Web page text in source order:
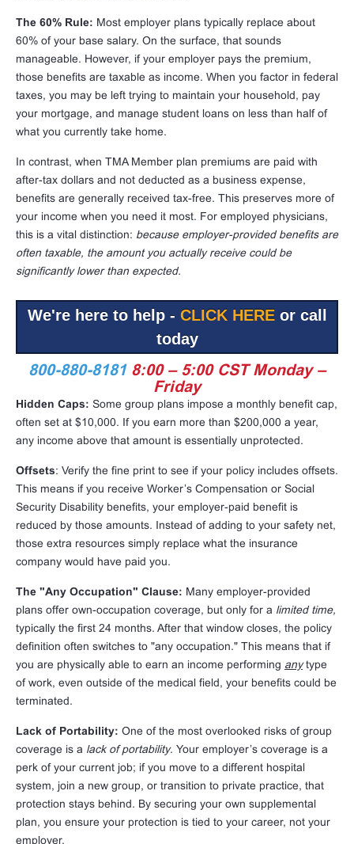
The 60% Rule: Most employer plans typically replace about
60% of your base salary. On the surface, that sounds
manageable. However, if your employer pays the premium,
those benefits are taxable as income. When you factor in federal
taxes, you may be left trying to maintain your household, pay
your mortgage, and manage student loans on less than half of
what you currently take home.
In contrast, when TMA Member plan premiums are paid with
after-tax dollars and not deducted as a business expense,
benefits are generally received tax-free. This preserves more of
your income when you need it most. For employed physicians,
this is a vital distinction: because employer-provided benefits are
often taxable, the amount you actually receive could be
significantly lower than expected.
We're here to help - CLICK HEREor call
today
800-880-8181 8:00 – 5:00 CST Monday –
Friday
Hidden Caps: Some group plans impose a monthly benefit cap,
often set at $10,000. If you earn more than $200,000 a year,
any income above that amount is essentially unprotected.
Offsets: Verify the fine print to see if your policy includes offsets.
This means if you receive Worker’s Compensation or Social
Security Disability benefits, your employer-paid benefit is
reduced by those amounts. Instead of adding to your safety net,
those extra resources simply replace what the insurance
company would have paid you.
The "Any Occupation" Clause: Many employer-provided
plans offer own-occupation coverage, but only for a limited time,
typically the first 24 months. After that window closes, the policy
definition often switches to "any occupation." This means that if
you are physically able to earn an income performing anytype
of work, even outside of the medical field, your benefits could be
terminated.
Lack of Portability: One of the most overlooked risks of group
coverage is a lack of portability. Your employer’s coverage is a
perk of your current job; if you move to a different hospital
system, join a new group, or transition to private practice, that
protection stays behind. By securing your own supplemental
plan, you ensure your protection is tied to your career, not your
employer.